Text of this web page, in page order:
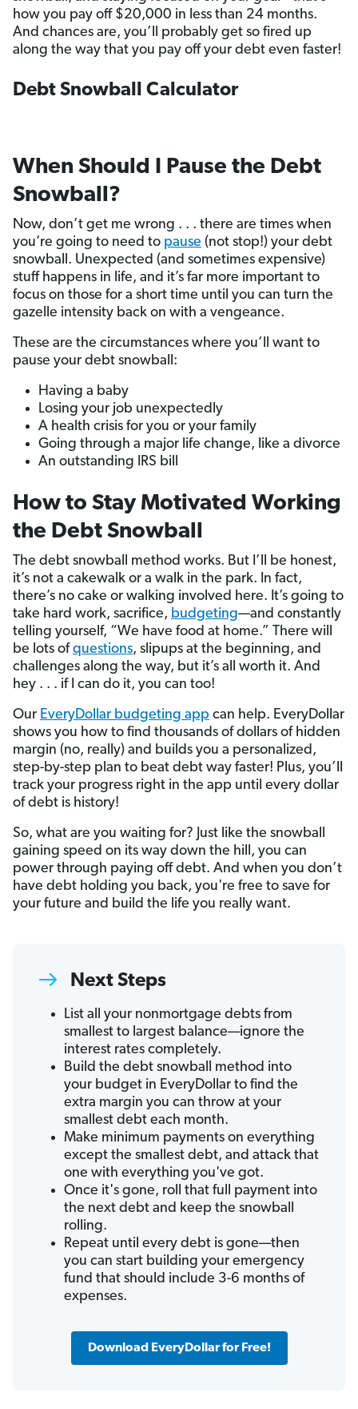
how you pay off $20,000 in less than 24 months.
And chances are, you’ll probably get so fired up
along the way that you pay off your debt even faster!
Debt Snowball Calculator
When Should I Pause the Debt
Snowball?
Now, don’t get me wrong . . . there are times when
you’re going to need to pause (not stop!) your debt
snowball. Unexpected (and sometimes expensive)
stuff happens in life, and it’s far more important to
focus on those for a short time until you can turn the
gazelle intensity back on with a vengeance.
These are the circumstances where you’ll want to
pause your debt snowball:
Having a baby
Losing your job unexpectedly
A health crisis for you or your family
Going through a major life change, like a divorce
An outstanding IRS bill
How to Stay Motivated Working
the Debt Snowball
The debt snowball method works. But I’ll be honest,
it’s not a cakewalk or a walk in the park. In fact,
there’s no cake or walking involved here. It’s going to
take hard work, sacrifice, budgeting—and constantly
telling yourself, “We have food at home.” There will
be lots ofquestions, slipups at the beginning, and
challenges along the way, but it’s all worth it. And
hey . . . if I can do it, you can too!
Our EveryDollar budgeting app can help. EveryDollar
shows you how to find thousands of dollars of hidden
margin (no, really) and builds you a personalized,
step-by-step plan to beat debt way faster! Plus, you’ll
track your progress right in the app until every dollar
of debt is history!
So, what are you waiting for? Just like the snowball
gaining speed on its way down the hill, you can
power through paying off debt. And when you don’t
have debt holding you back, you're free to save for
your future and build the life you really want.
Next Steps
List all your nonmortgage debts from
smallest to largest balance—ignore the
interest rates completely.
Build the debt snowball method into
your budget in EveryDollar to find the
extra margin you can throw at your
smallest debt each month.
Make minimum payments on everything
except the smallest debt, and attack that
one with everything you've got.
Once it's gone, roll that full payment into
the next debt and keep the snowball
rolling.
Repeat until every debt is gone—then
you can start building your emergency
fund that should include 3-6 months of
expenses.
Download EveryDollar for Free!